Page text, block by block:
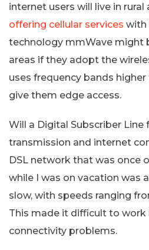
internet users will live in rural
offering cellular services with
technology mmWave might
areas if they adopt the
uses frequency bands higher
give them edge access.
Will a Digital Subscriber
transmission and internet
DSL network that was once
while I was on vacation was
slow, with speeds ranging
This made it difficult to
connectivity problems.